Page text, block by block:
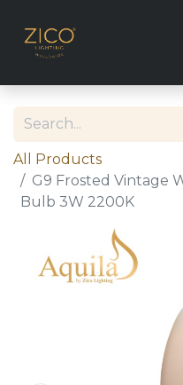
All Products
G9 Frosted Vintage
Bulb 3W 2200K